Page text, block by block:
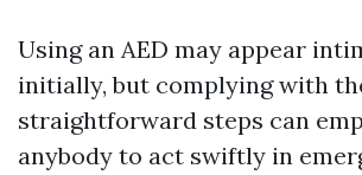
Using an AED may appear
initially, but complying with
straightforward steps can
anybody to act swiftly in